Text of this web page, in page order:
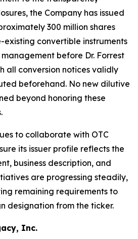
the Company has issued
300 million shares
convertible instruments
before Dr. Forrest
all conversion notices validly
beforehand. No new dilutive
beyond honoring these
to collaborate with OTC
its issuer profile reflects the
business description, and
are progressing steadily,
remaining requirements to
designation from the ticker.
Inc.